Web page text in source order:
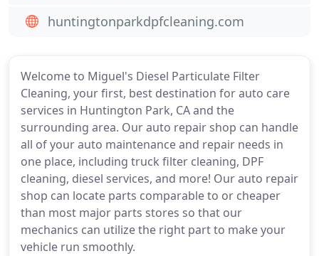
Welcome to Miguel's Diesel Particulate Filter
Cleaning, your first, best destination for auto care
services in Huntington Park, CA and the
surrounding area. Our auto repair shop can handle
all of your auto maintenance and repair needs in
one place, including truck filter cleaning, DPF
cleaning, diesel services, and more! Our auto repair
shop can locate parts comparable to or cheaper
than most major parts stores so that our
mechanics can utilize the right part to make your
vehicle run smoothly.
huntingtonparkdpfcleaning.com